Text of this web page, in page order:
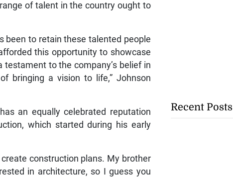
of talent in the country ought to
been to retain these talented people
this opportunity to showcase
testament to the company’s belief in
bringing a vision to life,” Johnson
an equally celebrated reputation
which started during his early
construction plans. My brother
in architecture, so I guess you
Recent Posts